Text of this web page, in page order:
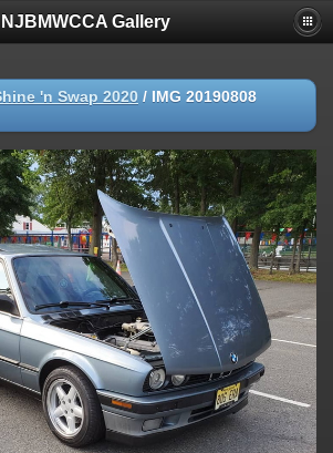
NJBMWCCA Gallery
'n Swap 2020 / IMG 20190808